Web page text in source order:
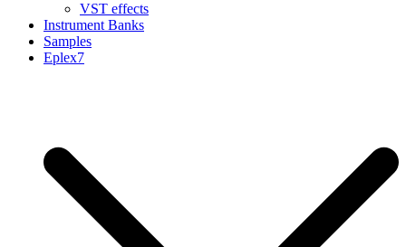
VST effects
Instrument Banks
Samples
Eplex7